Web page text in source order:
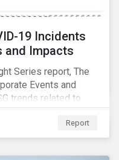
19 Incidents
and Impacts
Series report, The
Events and
trends related to
since January
Report